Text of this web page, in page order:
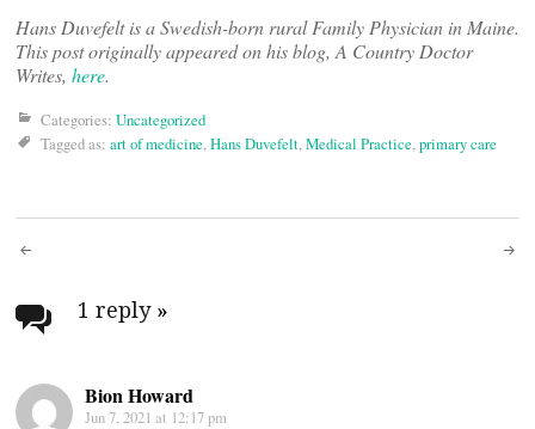
Hans Duvefelt is a Swedish-born rural Family Physician in Maine.
This post originally appeared on his blog, A Country Doctor
Writes, here.
Categories: Uncategorized
Tagged as: art of medicine,Hans Duvefelt,Medical Practice,primary care
Post
navigation
1 reply »
Bion Howard
Jun 7, 2021 at 12:17 pm